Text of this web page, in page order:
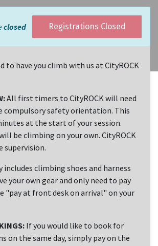
closed Registrations Closed
to have you climb with us at CityROCK
All first timers to CityROCK will need
compulsory safety orientation. This
at the start of your session.
be climbing on your own. CityROCK
supervision.
includes climbing shoes and harness
your own gear and only need to pay
"pay at front desk on arrival" on your
If you would like to book for
on the same day, simply pay on the